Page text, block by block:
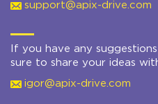
support@apix-drive.com
If you have any
sure to share your ideas
igor@apix-drive.com